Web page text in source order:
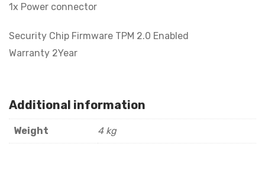
1x Power connector
Security Chip Firmware TPM 2.0 Enabled
Warranty 2Year
Additional information
Weight 4 kg